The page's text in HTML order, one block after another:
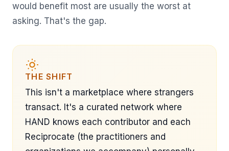
would benefit most are usually the worst at
asking. That's the gap.
THE SHIFT
This isn't a marketplace where strangers
transact. It's a curated network where
HAND knows each contributor and each
Reciprocate (the practitioners and